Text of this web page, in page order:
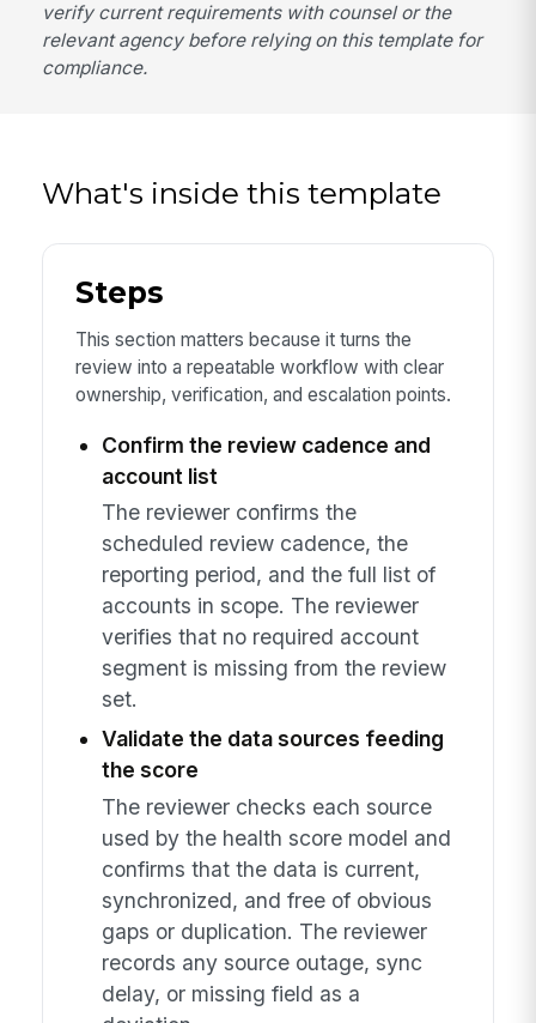
verify current requirements with counsel or the
relevant agency before relying on this template for
compliance.
What's inside this template
Steps
This section matters because it turns the
review into a repeatable workflow with clear
ownership, verification, and escalation points.
Confirm the review cadence and
account list
The reviewer confirms the
scheduled review cadence, the
reporting period, and the full list of
accounts in scope. The reviewer
verifies that no required account
segment is missing from the review
set.
Validate the data sources feeding
the score
The reviewer checks each source
used by the health score model and
confirms that the data is current,
synchronized, and free of obvious
gaps or duplication. The reviewer
records any source outage, sync
delay, or missing field as a